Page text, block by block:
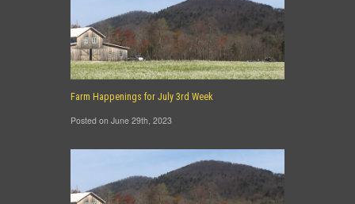
Farm Happenings for July 3rd Week
Posted on June 29th, 2023